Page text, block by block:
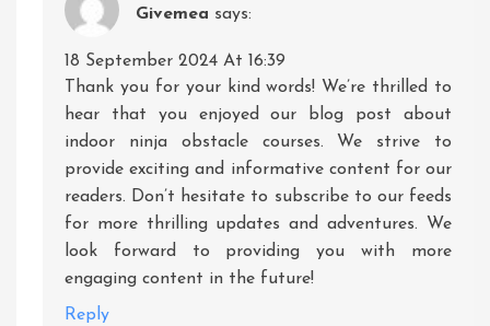
Givemea says:
18 September 2024 At 16:39
Thank you for your kind words! We’re thrilled to
hear that you enjoyed our blog post about
indoor ninja obstacle courses. We strive to
provide exciting and informative content for our
readers. Don’t hesitate to subscribe to our feeds
for more thrilling updates and adventures. We
look forward to providing you with more
engaging content in the future!
Reply